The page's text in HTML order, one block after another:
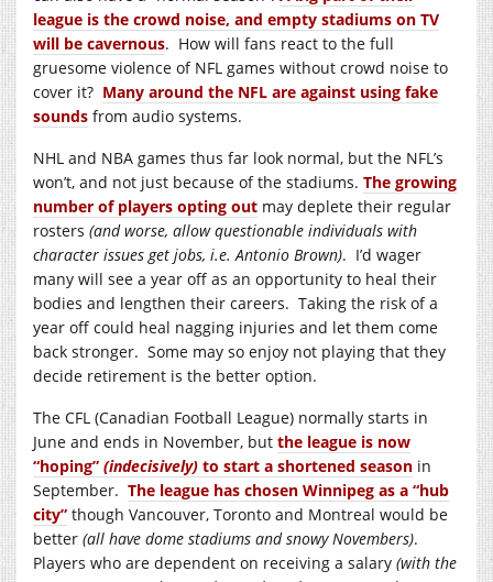
league is the crowd noise, and empty stadiums on TV
will be cavernous. How will fans react to the full
gruesome violence of NFL games without crowd noise to
cover it? Many around the NFL are against using fake
sounds from audio systems.
NHL and NBA games thus far look normal, but the NFL’s
won’t, and not just because of the stadiums. The growing
number of players opting out may deplete their regular
rosters (and worse, allow questionable individuals with
character issues get jobs, i.e. Antonio Brown). I’d wager
many will see a year off as an opportunity to heal their
bodies and lengthen their careers. Taking the risk of a
year off could heal nagging injuries and let them come
back stronger. Some may so enjoy not playing that they
decide retirement is the better option.
The CFL (Canadian Football League) normally starts in
June and ends in November, but the league is now
“hoping” (indecisively) to start a shortened season in
September. The league has chosen Winnipeg as a “hub
city” though Vancouver, Toronto and Montreal would be
better (all have dome stadiums and snowy Novembers).
Players who are dependent on receiving a salary (with the